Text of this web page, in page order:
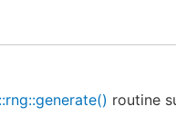
routine